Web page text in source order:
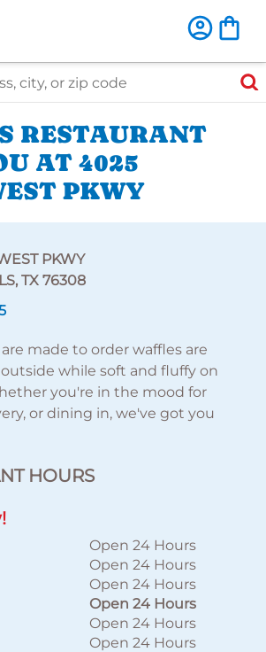
zip code
RESTAURANT
AT 4025
PKWY
PKWY
TX 76308
made to order waffles are
while soft and fluffy on
you're in the mood for
or dining in, we've got you
HOURS
Open 24 Hours
Open 24 Hours
Open 24 Hours
Open 24 Hours
Open 24 Hours
Open 24 Hours